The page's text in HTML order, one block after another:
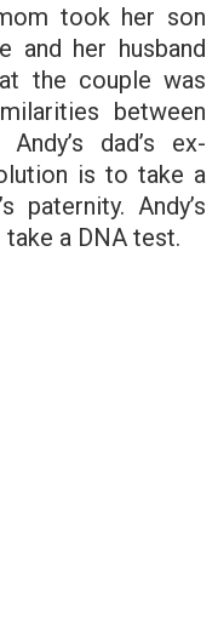
took her son
and her husband
the couple was
between
dad’s ex-
is to take a
paternity. Andy’s
a DNA test.